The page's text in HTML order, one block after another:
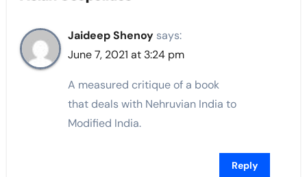
Jaideep Shenoy says:
June 7, 2021 at 3:24 pm
A measured critique of a book
that deals with Nehruvian India to
Modified India.
Reply